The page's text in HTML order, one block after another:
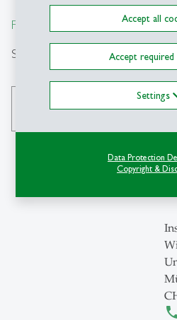
Accept all
Accept required
Settings
Data Protection
Copyright &
From insight to impact.
Search